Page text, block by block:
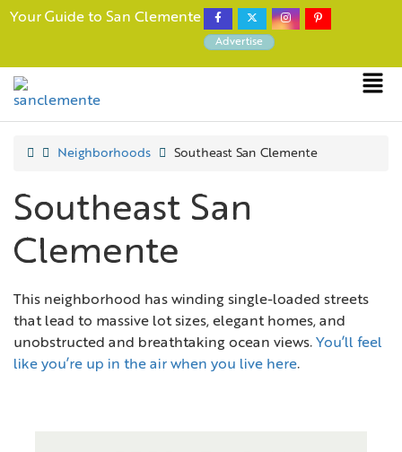
Your Guide to San Clemente
Advertise
Neighborhoods Southeast San Clemente
Southeast San
Clemente
This neighborhood has winding single-loaded streets
that lead to massive lot sizes, elegant homes, and
unobstructed and breathtaking ocean views. You’ll feel
like you’re up in the air when you live here.